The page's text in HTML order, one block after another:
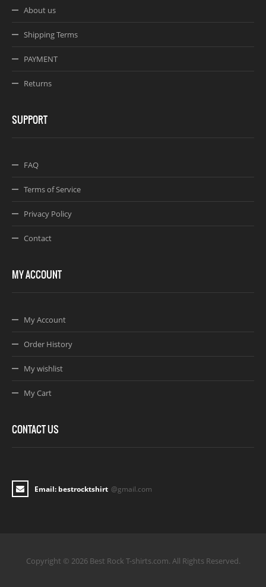
About us
Shipping Terms
PAYMENT
Returns
SUPPORT
FAQ
Terms of Service
Privacy Policy
Contact
MY ACCOUNT
My Account
Order History
My wishlist
My Cart
CONTACT US
Email: bestrocktshirt @gmail.com
Copyright © 2026 Best Rock T-shirts.com. All Rights Reserved.